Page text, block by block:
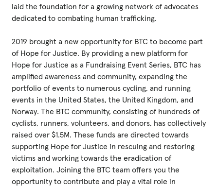
laid the foundation for a growing network of advocates
dedicated to combating human trafficking.
2019 brought a new opportunity for BTC to become part
of Hope for Justice. By providing a new platform for
Hope for Justice as a Fundraising Event Series, BTC has
amplified awareness and community, expanding the
portfolio of events to numerous cycling, and running
events in the United States, the United Kingdom, and
Norway. The BTC community, consisting of hundreds of
cyclists, runners, volunteers, and donors, has collectively
raised over $1.5M. These funds are directed towards
supporting Hope for Justice in rescuing and restoring
victims and working towards the eradication of
exploitation. Joining the BTC team offers you the
opportunity to contribute and play a vital role in